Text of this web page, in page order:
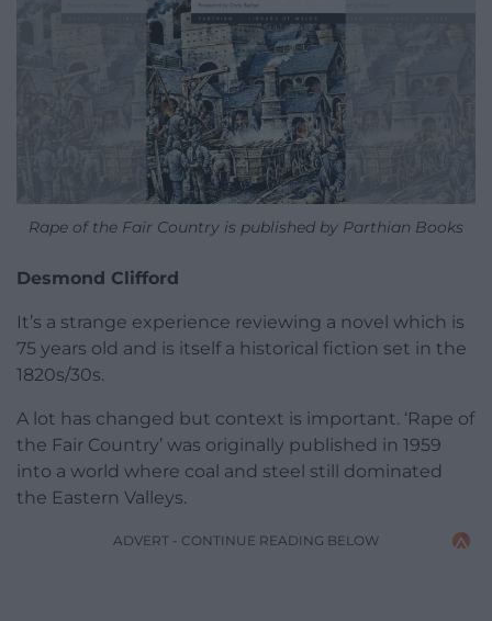
Rape of the Fair Country is published by Parthian Books
Desmond Clifford
It’s a strange experience reviewing a novel which is
75 years old and is itself a historical fiction set in the
1820s/30s.
A lot has changed but context is important. ‘Rape of
the Fair Country’ was originally published in 1959
into a world where coal and steel still dominated
the Eastern Valleys.
ADVERT - CONTINUE READING BELOW